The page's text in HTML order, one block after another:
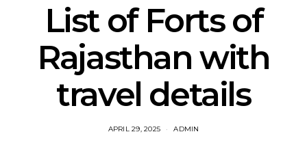
List of Forts of
Rajasthan with
travel details
APRIL 29, 2025 ADMIN